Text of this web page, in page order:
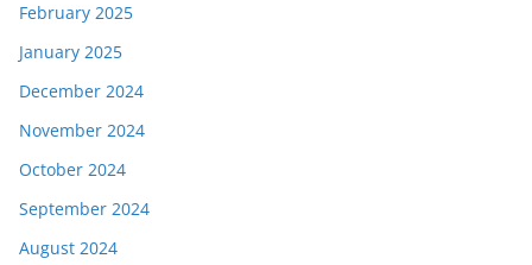
February 2025
January 2025
December 2024
November 2024
October 2024
September 2024
August 2024